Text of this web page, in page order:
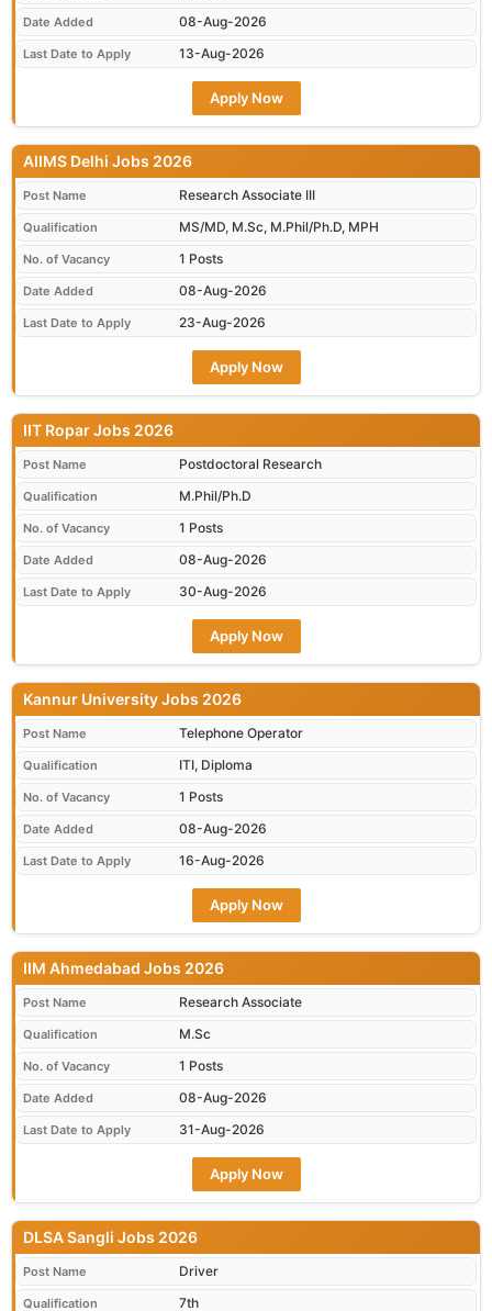
Date Added 08-Aug-2026
Last Date to Apply 13-Aug-2026
Apply Now
AIIMS Delhi Jobs 2026
Post Name Research Associate III
Qualification MS/MD, M.Sc, M.Phil/Ph.D, MPH
No. of Vacancy 1 Posts
Date Added 08-Aug-2026
Last Date to Apply 23-Aug-2026
Apply Now
IIT Ropar Jobs 2026
Post Name Postdoctoral Research
Qualification M.Phil/Ph.D
No. of Vacancy 1 Posts
Date Added 08-Aug-2026
Last Date to Apply 30-Aug-2026
Apply Now
Kannur University Jobs 2026
Post Name Telephone Operator
Qualification ITI, Diploma
No. of Vacancy 1 Posts
Date Added 08-Aug-2026
Last Date to Apply 16-Aug-2026
Apply Now
IIM Ahmedabad Jobs 2026
Post Name Research Associate
Qualification M.Sc
No. of Vacancy 1 Posts
Date Added 08-Aug-2026
Last Date to Apply 31-Aug-2026
Apply Now
DLSA Sangli Jobs 2026
Post Name Driver
Qualification 7th